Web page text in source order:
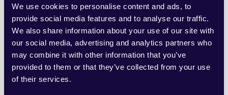
We use cookies to personalise content and ads, to
provide social media features and to analyse our traffic.
We also share information about your use of our site with
our social media, advertising and analytics partners who
may combine it with other information that you’ve
provided to them or that they’ve collected from your use
of their services.
My South West seats to watch:
Plymouth Moor View– two veterans face
off as Conservative Johnny Mercer is up